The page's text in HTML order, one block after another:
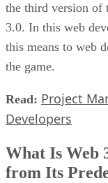
the third version of
3.0. In this web
this means to web
the game.
Read: Project
Developers
What Is Web
from Its